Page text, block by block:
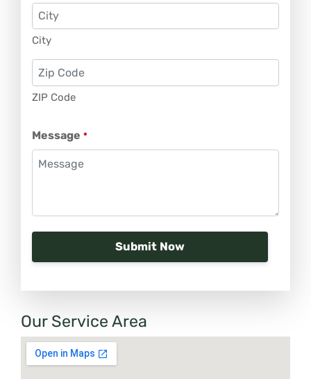
City
ZIP Code
Message *
Our Service Area